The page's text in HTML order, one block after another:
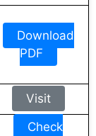
Download
PDF
Visit
Check